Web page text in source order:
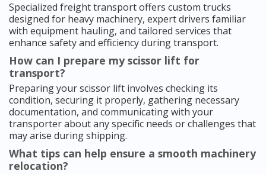
Specialized freight transport offers custom trucks
designed for heavy machinery, expert drivers familiar
with equipment hauling, and tailored services that
enhance safety and efficiency during transport.
How can I prepare my scissor lift for
transport?
Preparing your scissor lift involves checking its
condition, securing it properly, gathering necessary
documentation, and communicating with your
transporter about any specific needs or challenges that
may arise during shipping.
What tips can help ensure a smooth machinery
relocation?